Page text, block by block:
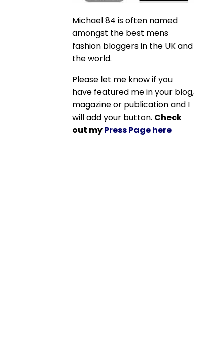
Michael 84 is often named
amongst the best mens
fashion bloggers in the UK and
the world.
Please let me know if you
have featured me in your blog,
magazine or publication and I
will add your button. Check
out myPress Page here